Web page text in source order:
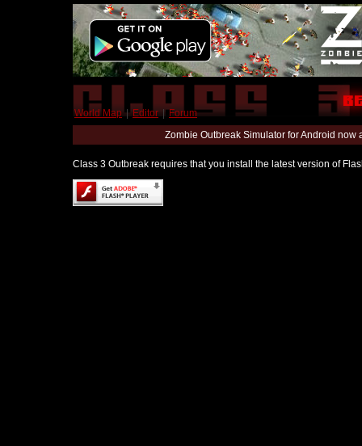
World Map | Editor | Forum
Zombie Outbreak Simulator for Android
Class 3 Outbreak requires that you install the latest version of